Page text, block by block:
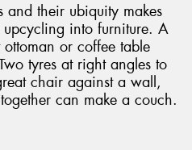
and their ubiquity makes
into furniture. A
or coffee table
tyres at right angles to
chair against a wall,
can make a couch.